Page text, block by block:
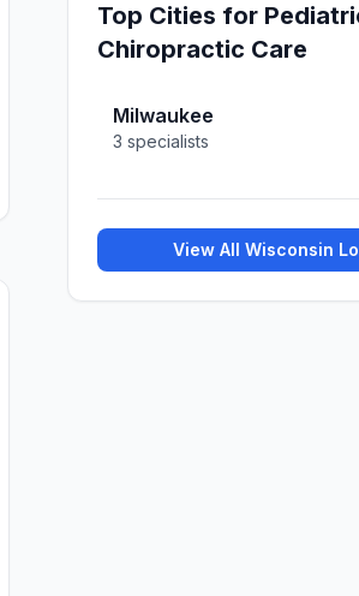
Top Cities for
Chiropractic Care
Milwaukee
3 specialists
View All Wisconsin